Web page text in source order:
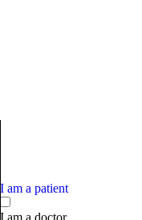
I am a patient
I am a doctor